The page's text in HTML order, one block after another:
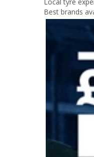
Best brands